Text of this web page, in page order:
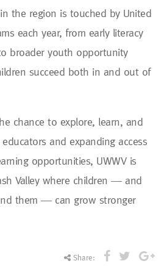
the region is touched by United
each year, from early literacy
broader youth opportunity
succeed both in and out of
chance to explore, learn, and
and expanding access
opportunities, UWWV is
Valley where children — and
them — can grow stronger
Share: